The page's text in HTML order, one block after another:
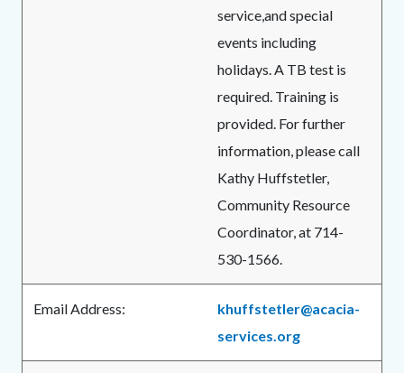
service,and special
events including
holidays. A TB test is
required. Training is
provided. For further
information, please call
Kathy Huffstetler,
Community Resource
Coordinator, at 714-
530-1566.
Email Address:
khuffstetler@acacia-
services.org